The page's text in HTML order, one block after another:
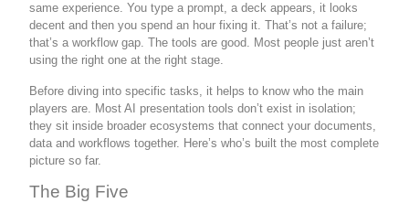
same experience. You type a prompt, a deck appears, it looks
decent and then you spend an hour fixing it. That’s not a failure;
that’s a workflow gap. The tools are good. Most people just aren’t
using the right one at the right stage.
Before diving into specific tasks, it helps to know who the main
players are. Most AI presentation tools don’t exist in isolation;
they sit inside broader ecosystems that connect your documents,
data and workflows together. Here’s who’s built the most complete
picture so far.
The Big Five